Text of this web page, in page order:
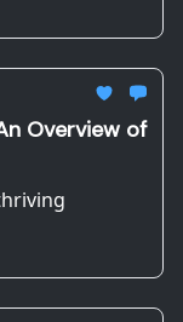
Overview of